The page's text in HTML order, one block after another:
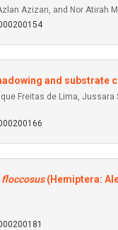
Azizan, and Nor Atirah
and substrate
Freitas de Lima,
(Hemiptera: